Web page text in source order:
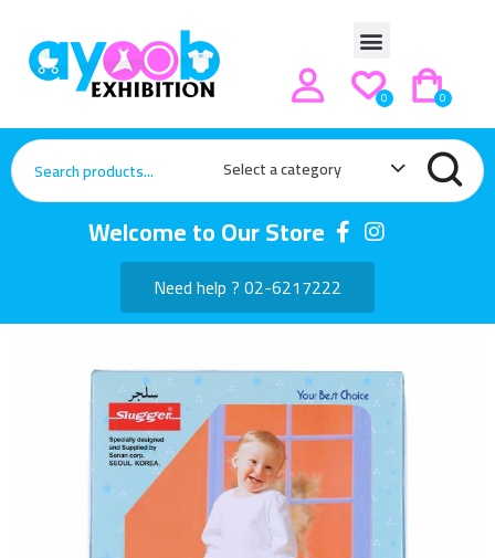
0
0
Select a category
Welcome to Our Store
Need help ? 02-6217222